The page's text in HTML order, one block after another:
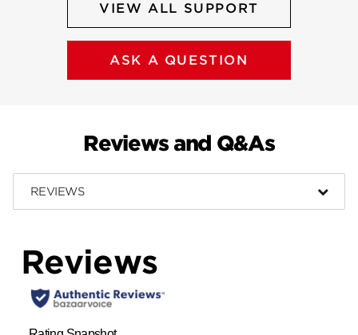
VIEW ALL SUPPORT
ASK A QUESTION
Reviews and Q&As
REVIEWS